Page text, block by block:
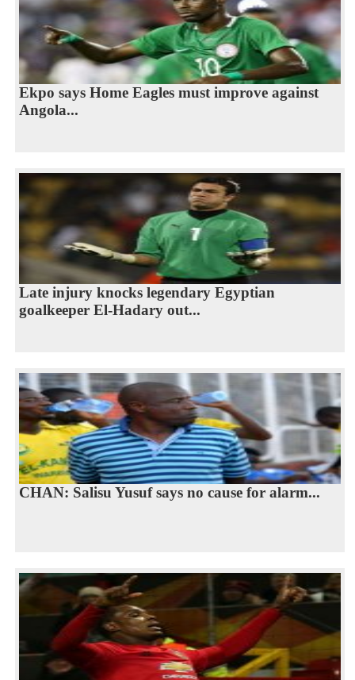
Ekpo says Home Eagles must improve against
Angola...
Late injury knocks legendary Egyptian
goalkeeper El-Hadary out...
CHAN: Salisu Yusuf says no cause for alarm...